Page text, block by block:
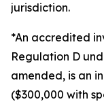
jurisdiction.
*An accredited
Regulation D
amended, is an
($300,000 with